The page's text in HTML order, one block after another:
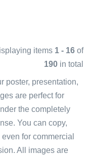
items 1 - 16 of
190 in total
poster, presentation,
are perfect for
the completely
You can copy,
for commercial
All images are